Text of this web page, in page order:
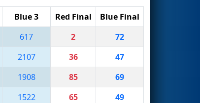
Blue 3 Red Final
Blue Final
617 2
72
2107 36
47
1908 85
69
1522 65
49